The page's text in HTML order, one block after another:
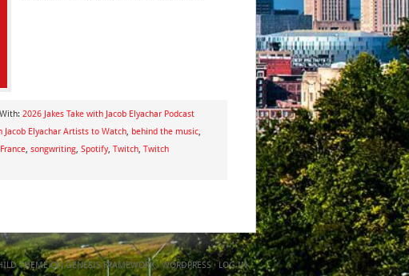
2026 Jakes Take with Jacob Elyachar Podcast
Jacob Elyachar Artists to Watch, behind the music,
, songwriting, Spotify, Twitch, Twitch
THEMEONGENESIS FRAMEWORK·WORDPRESS·LOG IN